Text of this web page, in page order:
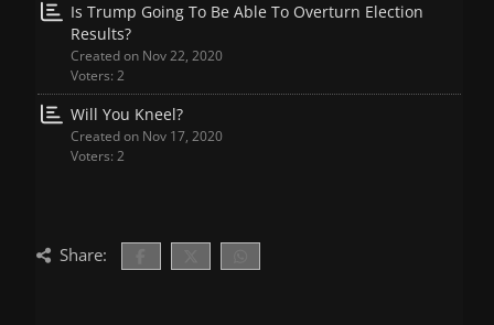
Is Trump Going To Be Able To Overturn Election
Results?
Created on Nov 22, 2020
Voters: 2
Will You Kneel?
Created on Nov 17, 2020
Voters: 2
Share: